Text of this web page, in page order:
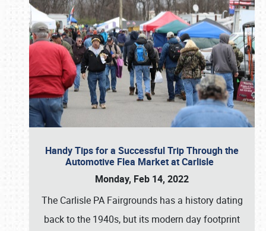
Handy Tips for a Successful Trip Through the
Automotive Flea Market at Carlisle
Monday, Feb 14, 2022
The Carlisle PA Fairgrounds has a history dating
back to the 1940s, but its modern day footprint